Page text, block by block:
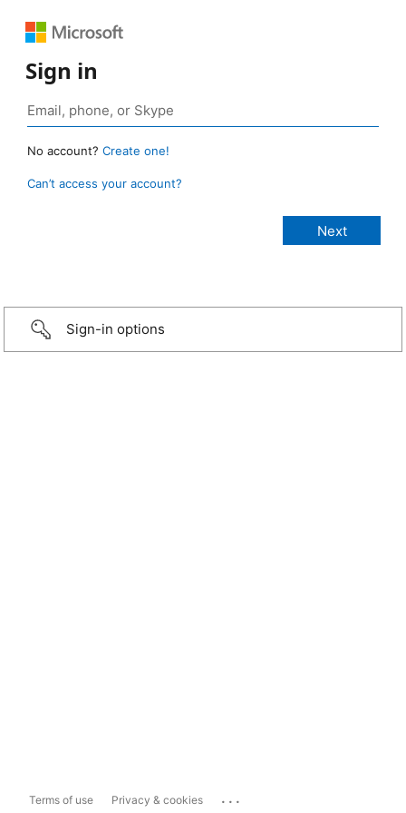
Sign in
No account? Create one!
Can’t access your account?
Sign-in options
Terms of use Privacy & cookies ...